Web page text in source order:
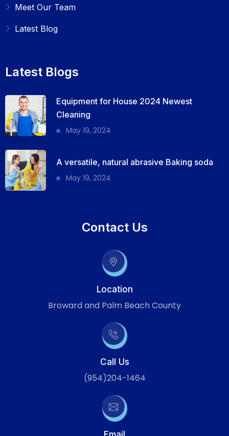
Meet Our Team
Latest Blog
Latest Blogs
Equipment for House 2024 Newest
Cleaning
May 19, 2024
A versatile, natural abrasive Baking soda
May 19, 2024
Contact Us
Location
Broward and Palm Beach County
Call Us
(954)204-1464